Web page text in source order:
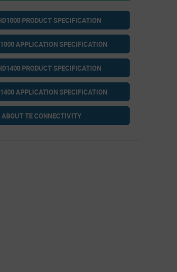
PRODUCT SPECIFICATION
APPLICATION SPECIFICATION
PRODUCT SPECIFICATION
APPLICATION SPECIFICATION
ABOUT TE CONNECTIVITY